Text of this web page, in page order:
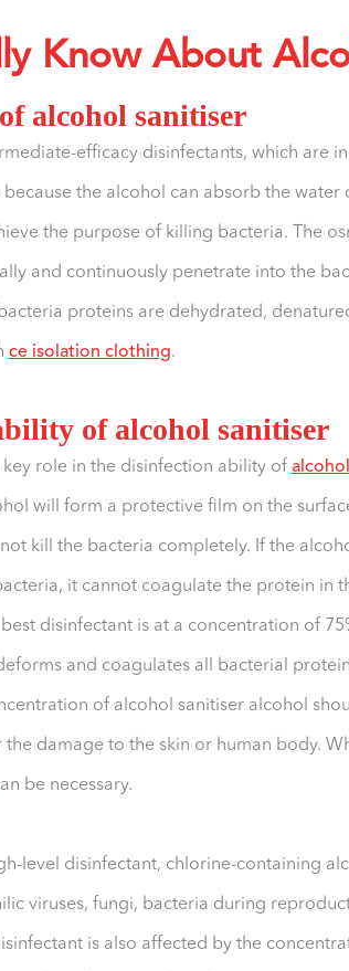
Know About
alcohol sanitiser
efficacy disinfectants, which are
because the alcohol can absorb the
the purpose of killing bacteria. The
and continuously penetrate into the
proteins are dehydrated,
ce isolation clothing.
of alcohol sanitiser
key role in the disinfection ability of
will form a protective film on the
kill the bacteria completely. If the
it cannot coagulate the protein in
disinfectant is at a concentration of
and coagulates all bacterial
of alcohol sanitiser alcohol
damage to the skin or human body.
be necessary.
level disinfectant, chlorine-containing
viruses, fungi, bacteria during
is also affected by the